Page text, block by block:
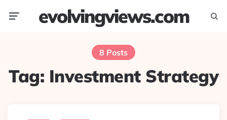
evolvingviews.com
8 Posts
Tag: Investment Strategy